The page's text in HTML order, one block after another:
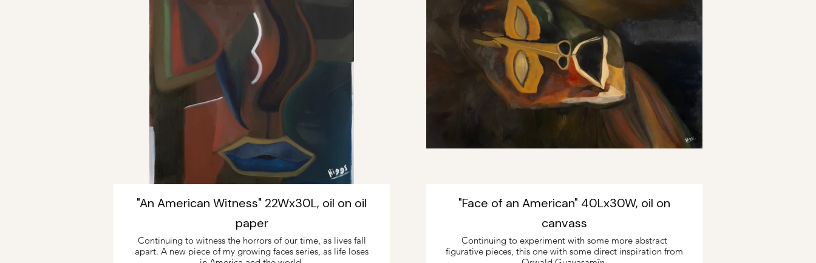
"An American Witness" 22Wx30L, oil on oil
paper
Continuing to witness the horrors of our time, as lives fall
apart. A new piece of my growing faces series, as life loses
"Face of an American" 40Lx30W, oil on
canvass
Continuing to experiment with some more abstract
figurative pieces, this one with some direct inspiration from